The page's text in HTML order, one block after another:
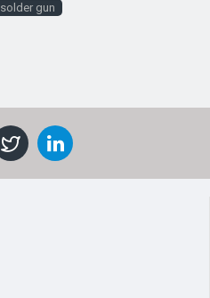
solder gun